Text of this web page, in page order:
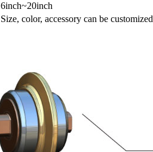
6inch~20inch
Size, color, accessory can be customized